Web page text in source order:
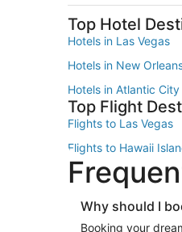
Top Hotel
Hotels in Las Vegas
Hotels in New
Hotels in Atlantic City
Top Flight
Flights to Las Vegas
Flights to Hawaii
Flights to New York
Top Vacation
Vacation Package to
Why should I
Booking your